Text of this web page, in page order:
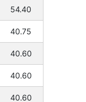
54.40
40.75
40.60
40.60
40.60